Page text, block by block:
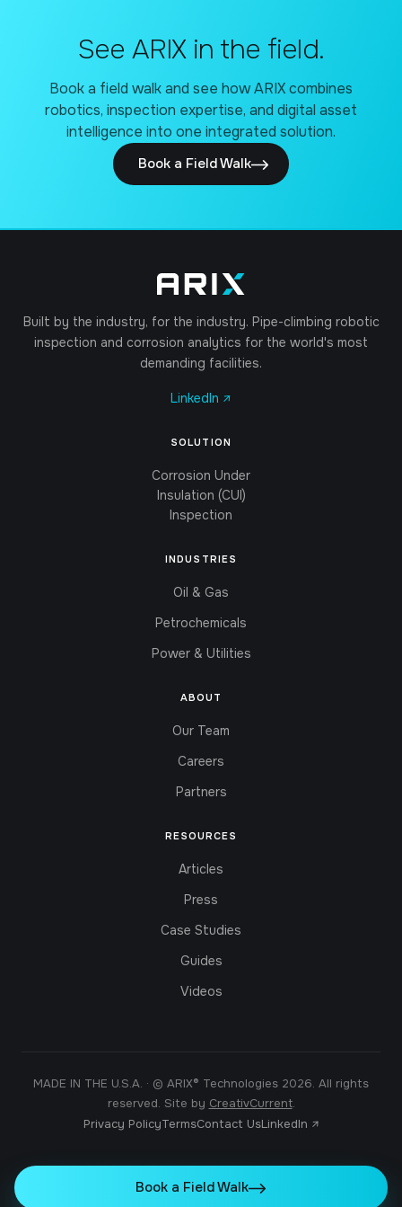
Book a Field Walk
See ARIX in the field.
Book a field walk and see how ARIX combines
robotics, inspection expertise, and digital asset
intelligence into one integrated solution.
Book a Field Walk
Built by the industry, for the industry. Pipe-climbing robotic
inspection and corrosion analytics for the world's most
demanding facilities.
LinkedIn ↗
SOLUTION
Corrosion Under
Insulation (CUI)
Inspection
INDUSTRIES
Oil & Gas
Petrochemicals
Power & Utilities
ABOUT
Our Team
Careers
Partners
RESOURCES
Articles
Press
Case Studies
Guides
Videos
MADE IN THE U.S.A. · © ARIX® Technologies 2026. All rights
reserved. Site by CreativCurrent.
Privacy PolicyTermsContact UsLinkedIn ↗